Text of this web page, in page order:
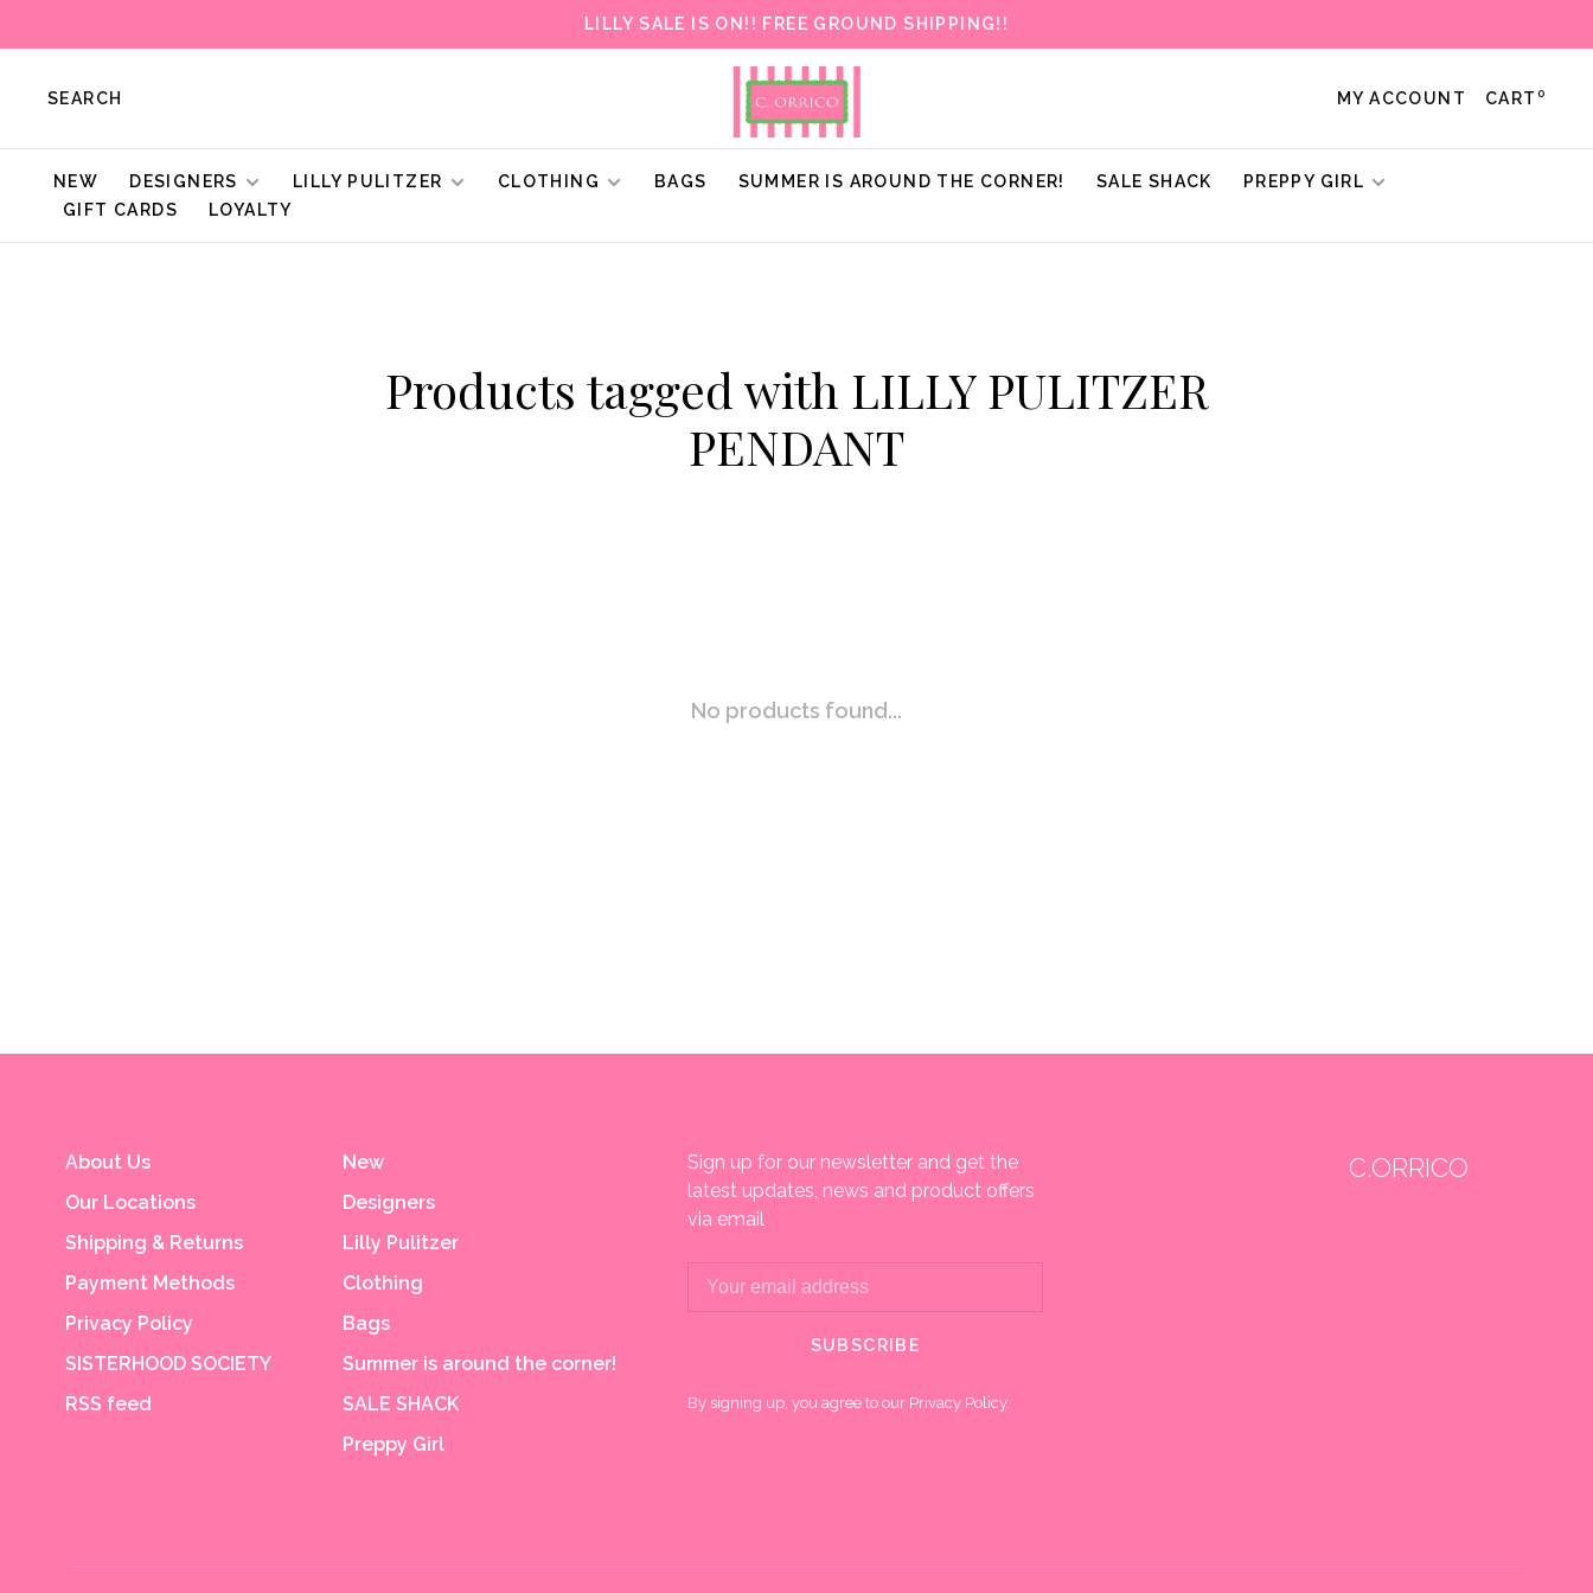
LILLY SALE IS ON!! FREE GROUND SHIPPING!!
SEARCH MY ACCOUNT CART 0
NEW DESIGNERS LILLY PULITZER CLOTHING BAGS SUMMER IS AROUND THE CORNER! SALE SHACK
PREPPY GIRL
GIFT CARDS
LOYALTY
Products tagged with LILLY PULITZER
PENDANT
No products found...
About Us
Our Locations
Shipping & Returns
Payment Methods
Privacy Policy
SISTERHOOD SOCIETY
RSS feed
New
Designers
Lilly Pulitzer
Clothing
Bags
Summer is around the corner!
SALE SHACK
Preppy Girl
Sign up for our newsletter and get the
latest updates, news and product offers
via email
SUBSCRIBE
By signing up, you agree to our Privacy Policy.
C.ORRICO